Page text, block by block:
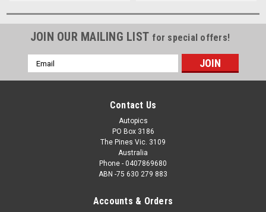
JOIN OUR MAILING LIST for special offers!
Email
Address
Contact Us
Autopics
PO Box 3186
The Pines Vic. 3109
Australia
Phone - 0407869680
ABN -75 630 279 883
Accounts & Orders